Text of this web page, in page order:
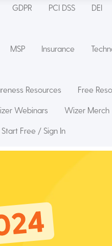
GDPR PCI DSS DEI
MSP Insurance
Resources Free
Webinars Wizer Merch
Start Free / Sign In